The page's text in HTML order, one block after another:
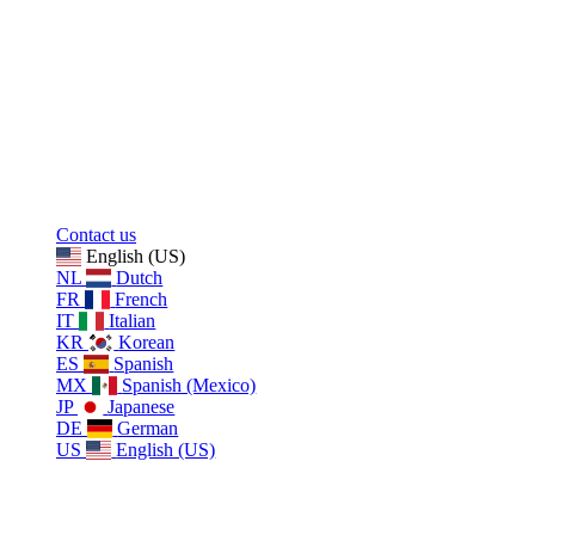
Contact us
English (US)
NL
Dutch
FR
French
IT
Italian
KR
Korean
ES
Spanish
MX
Spanish (Mexico)
JP
Japanese
DE
German
US
English (US)